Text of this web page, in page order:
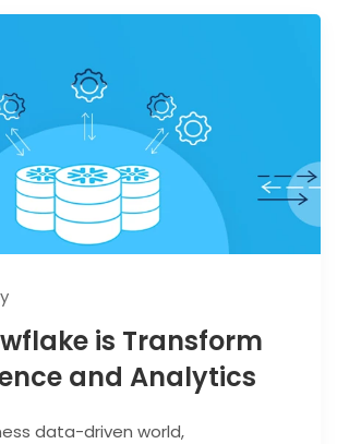
is Transform
and Analytics
data-driven world,